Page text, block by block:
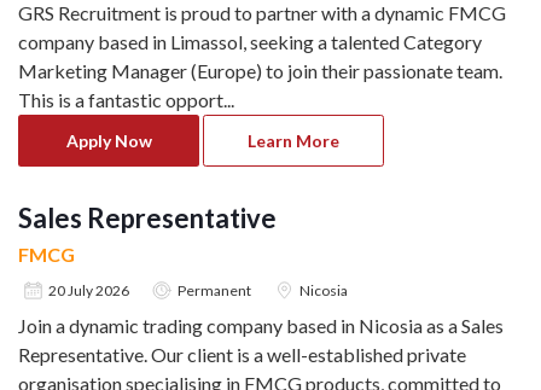
GRS Recruitment is proud to partner with a dynamic FMCG
company based in Limassol, seeking a talented Category
Marketing Manager (Europe) to join their passionate team.
This is a fantastic opport...
Apply Now Learn More
Sales Representative
FMCG
20 July 2026 Permanent Nicosia
Join a dynamic trading company based in Nicosia as a Sales
Representative. Our client is a well-established private
organisation specialising in FMCG products, committed to